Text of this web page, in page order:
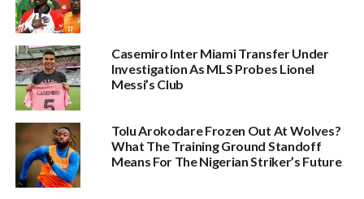
Casemiro Inter Miami Transfer Under
Investigation As MLS Probes Lionel
Messi’s Club
Tolu Arokodare Frozen Out At Wolves?
What The Training Ground Standoff
Means For The Nigerian Striker’s Future